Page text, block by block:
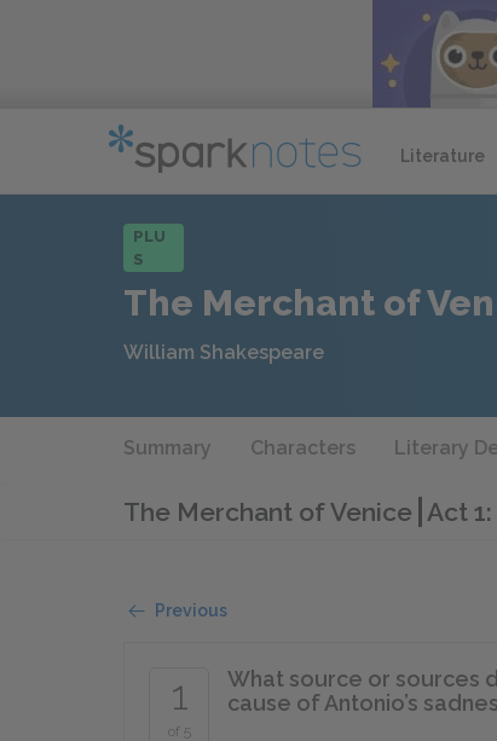
Literature
PLU
S
The Merchant of
William Shakespeare
Summary Characters Literary
The Merchant of Venice Act
Previous
1
of 5
What source or sources
cause of Antonio’s